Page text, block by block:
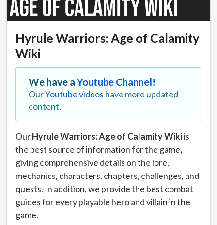
Hyrule Warriors: Age of Calamity
Wiki
We have aYoutube Channel!
OurYoutube videos have more updated
content.
OurHyrule Warriors: Age of Calamity Wikiis
the best source of information for the game,
giving comprehensive details on the lore,
mechanics, characters, chapters, challenges, and
quests. In addition, we provide the best combat
guides for every playable hero and villain in the
game.